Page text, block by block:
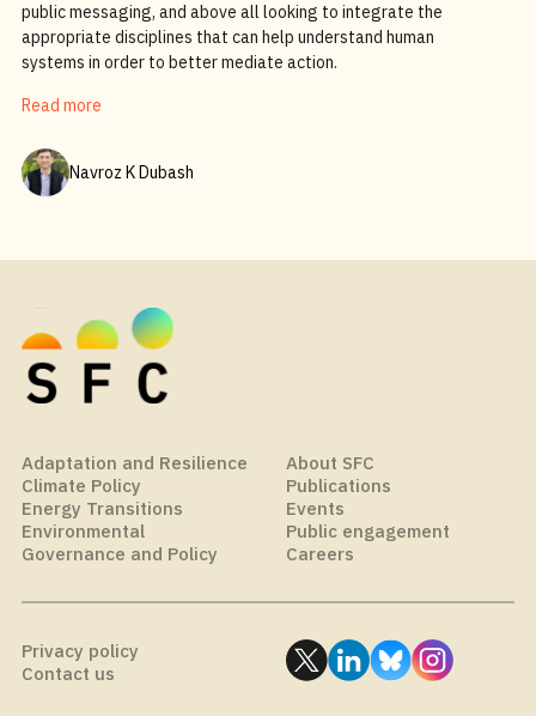
public messaging, and above all looking to integrate the
appropriate disciplines that can help understand human
systems in order to better mediate action.
Read more
Navroz K Dubash
Adaptation and Resilience
Climate Policy
Energy Transitions
Environmental
Governance and Policy
About SFC
Publications
Events
Public engagement
Careers
Privacy policy
Contact us